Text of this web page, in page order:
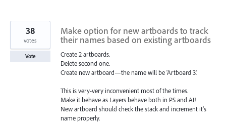
Make option for new artboards to track
their names based on existing artboards
Create 2 artboards.
Delete second one.
Create new artboard—the name will be 'Artboard 3'.
This is very-very inconvenient most of the times.
Make it behave as Layers behave both in PS and AI!
New artboard should check the stack and increment it's
name properly.
38
votes
Vote